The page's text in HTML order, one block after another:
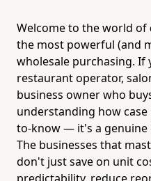
Welcome to the world of
the most powerful (and
wholesale purchasing. If
restaurant operator,
business owner who
understanding how
to-know — it's a genuine
The businesses that
don't just save on unit